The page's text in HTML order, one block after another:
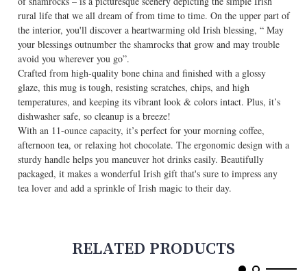
rural life that we all dream of from time to time. On the upper part of
the interior, you'll discover a heartwarming old Irish blessing, “ May
your blessings outnumber the shamrocks that grow and may trouble
avoid you wherever you go”.
Crafted from high-quality bone china and finished with a glossy
glaze, this mug is tough, resisting scratches, chips, and high
temperatures, and keeping its vibrant look & colors intact. Plus, it’s
dishwasher safe, so cleanup is a breeze!
With an 11-ounce capacity, it’s perfect for your morning coffee,
afternoon tea, or relaxing hot chocolate. The ergonomic design with a
sturdy handle helps you maneuver hot drinks easily. Beautifully
packaged, it makes a wonderful Irish gift that's sure to impress any
tea lover and add a sprinkle of Irish magic to their day.
RELATED PRODUCTS